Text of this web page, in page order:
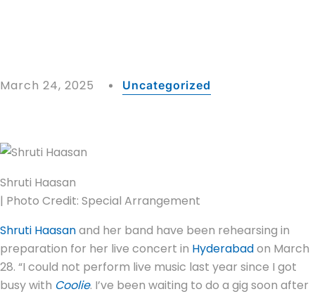
March 24, 2025 Uncategorized
Shruti Haasan
| Photo Credit: Special Arrangement
Shruti Haasanand her band have been rehearsing in
preparation for her live concert in Hyderabadon March
28. “I could not perform live music last year since I got
busy with Coolie. I’ve been waiting to do a gig soon after